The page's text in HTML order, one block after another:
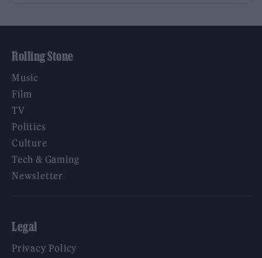
Rolling Stone
Music
Film
TV
Politics
Culture
Tech & Gaming
Newsletter
Legal
Privacy Policy